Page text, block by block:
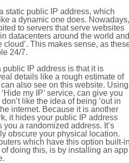
static public IP address, which
a dynamic one does. Nowadays,
to servers that serve websites
datacenters around the world and
cloud’. This makes sense, as
24/7.
IP address is that it is
details like a rough estimate of
also see on this website. Using
my IP’ service, can give you
like the idea of being ‘out in
internet. Because it is another
it hides your public IP address
a randomized address. It’s
obscure your physical location.
which have this option built-
doing this, is by installing an app